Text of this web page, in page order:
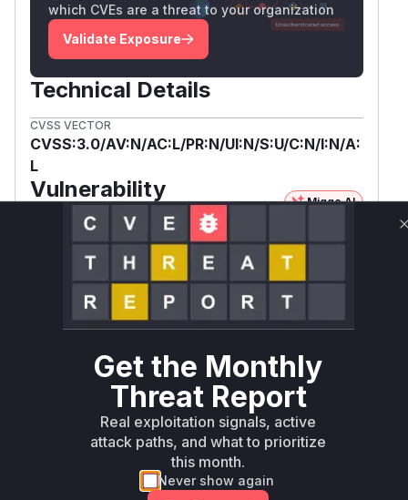
which CVEs are a threat to your organization
Validate Exposure
Technical Details
CVSS VECTOR
CVSS:3.0/AV:N/AC:L/PR:N/UI:N/S:U/C:N/I:N/A:
L
Vulnerability
Intelligence
Miggo AI
Root Cause Analysis
The vulnerability description and the ASAN
report from the spinics.net URL clearly identify
pklg_read_hci in btsnoop.c as the location of the
btsnoop_read_hci in the call stack, making it a
relevant runtime indicator.
Vulnerable functions
Only Mi**o us*rs **n s** t*is s**tion
Get the Monthly
Threat Report
Real exploitation signals, active
attack paths, and what to prioritize
this month.
Never show again